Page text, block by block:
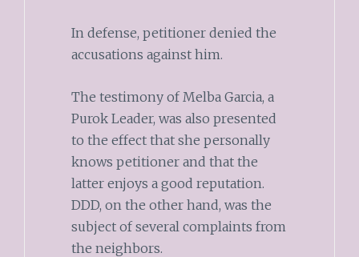
In defense, petitioner denied the
accusations against him.
The testimony of Melba Garcia, a
Purok Leader, was also presented
to the effect that she personally
knows petitioner and that the
latter enjoys a good reputation.
DDD, on the other hand, was the
subject of several complaints from
the neighbors.